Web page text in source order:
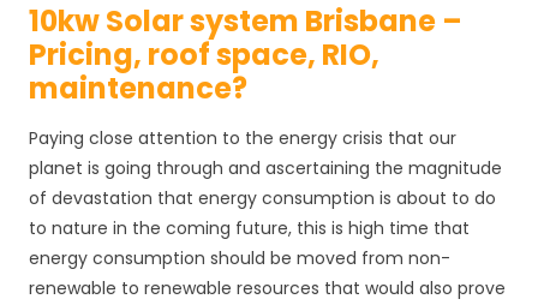
10kw Solar system Brisbane –
Pricing, roof space, RIO,
maintenance?
Paying close attention to the energy crisis that our
planet is going through and ascertaining the magnitude
of devastation that energy consumption is about to do
to nature in the coming future, this is high time that
energy consumption should be moved from non-
renewable to renewable resources that would also prove